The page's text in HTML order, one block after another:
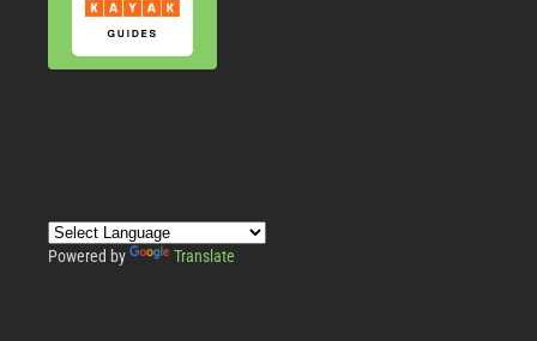
Powered by Translate